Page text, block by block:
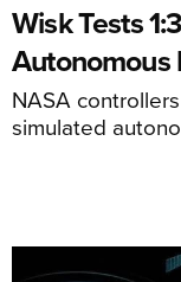
Wisk Tests
Autonomous
NASA
simulated